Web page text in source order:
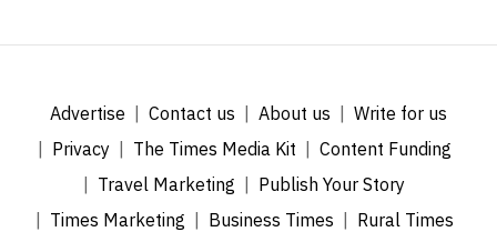
Advertise Contact us About us
Write for us
Privacy
The Times Media Kit
Content Funding
Travel Marketing
Publish Your Story
Times Marketing
Business Times Rural Times